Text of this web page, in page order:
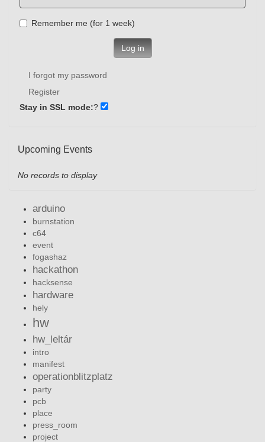
Remember me (for 1 week)
Log in
I forgot my password
Register
Stay in SSL mode:?
Upcoming Events
No records to display
arduino
burnstation
c64
event
fogashaz
hackathon
hacksense
hardware
hely
hw
hw_leltár
intro
manifest
operationblitzplatz
party
pcb
place
press_room
project